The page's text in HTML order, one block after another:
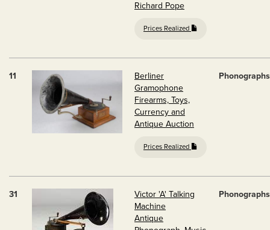
Richard Pope
Prices Realized
11
Berliner
Gramophone
Firearms, Toys,
Currency and
Antique Auction
Prices Realized
Phonographs
31
Victor 'A' Talking
Machine
Antique
Phonographs